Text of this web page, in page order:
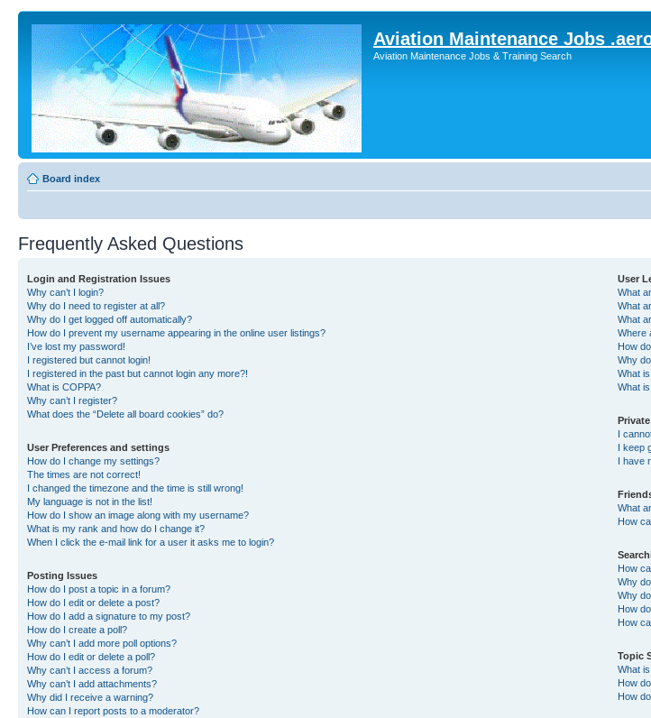
Aviation Maintenance Jobs
Aviation Maintenance Jobs & Training Search
Board index
Frequently Asked Questions
Login and Registration Issues
Why can’t I login?
Why do I need to register at all?
Why do I get logged off automatically?
How do I prevent my username appearing in the online user listings?
I’ve lost my password!
I registered but cannot login!
I registered in the past but cannot login any more?!
What is COPPA?
Why can’t I register?
What does the “Delete all board cookies” do?
User Preferences and settings
How do I change my settings?
The times are not correct!
I changed the timezone and the time is still wrong!
My language is not in the list!
How do I show an image along with my username?
What is my rank and how do I change it?
When I click the e-mail link for a user it asks me to login?
Posting Issues
How do I post a topic in a forum?
How do I edit or delete a post?
How do I add a signature to my post?
How do I create a poll?
Why can’t I add more poll options?
How do I edit or delete a poll?
Why can’t I access a forum?
Why can’t I add attachments?
Why did I receive a warning?
How can I report posts to a moderator?
User
What
What
What
Where
How
Why
What
What
I
I keep
I have
What
How
How
Why
Why
How
How
Topic
What
How
How